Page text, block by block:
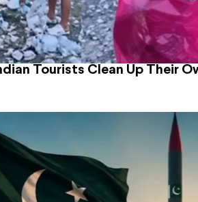
Tourists Clean Up Their